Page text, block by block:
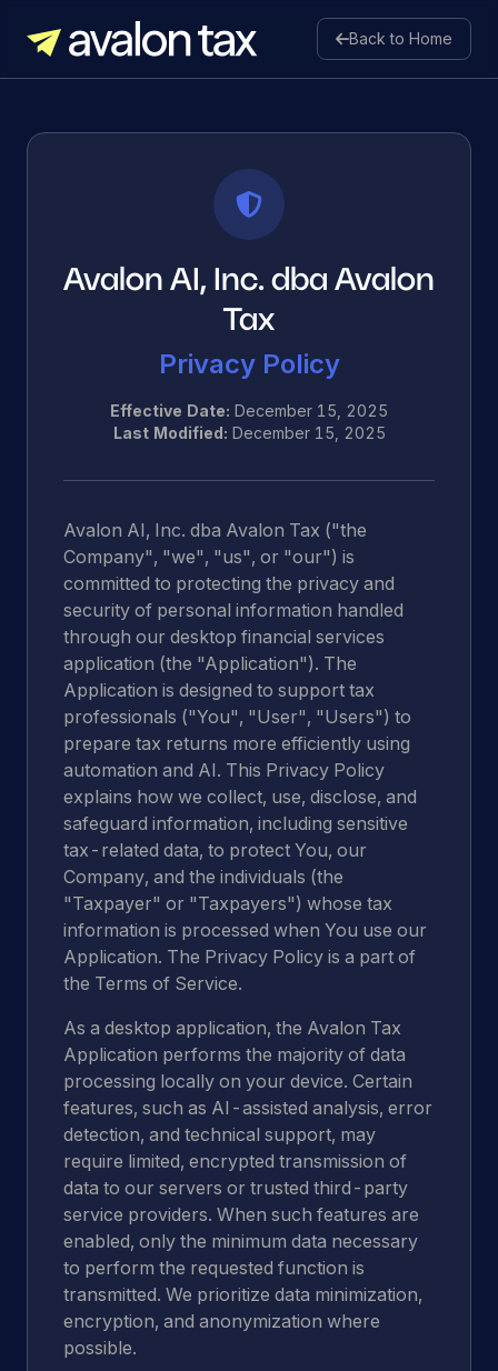
Avalon Tax
Back to Home
Avalon AI, Inc. dba Avalon
Tax
Privacy Policy
Effective Date: December 15, 2025
Last Modified: December 15, 2025
Avalon AI, Inc. dba Avalon Tax ("the
Company", "we", "us", or "our") is
committed to protecting the privacy and
security of personal information handled
through our desktop financial services
application (the "Application"). The
Application is designed to support tax
professionals ("You", "User", "Users") to
prepare tax returns more efficiently using
automation and AI. This Privacy Policy
explains how we collect, use, disclose, and
safeguard information, including sensitive
tax-related data, to protect You, our
Company, and the individuals (the
"Taxpayer" or "Taxpayers") whose tax
information is processed when You use our
Application. The Privacy Policy is a part of
the Terms of Service.
As a desktop application, the Avalon Tax
Application performs the majority of data
processing locally on your device. Certain
features, such as AI-assisted analysis, error
detection, and technical support, may
require limited, encrypted transmission of
data to our servers or trusted third-party
service providers. When such features are
enabled, only the minimum data necessary
to perform the requested function is
transmitted. We prioritize data minimization,
encryption, and anonymization where
possible.